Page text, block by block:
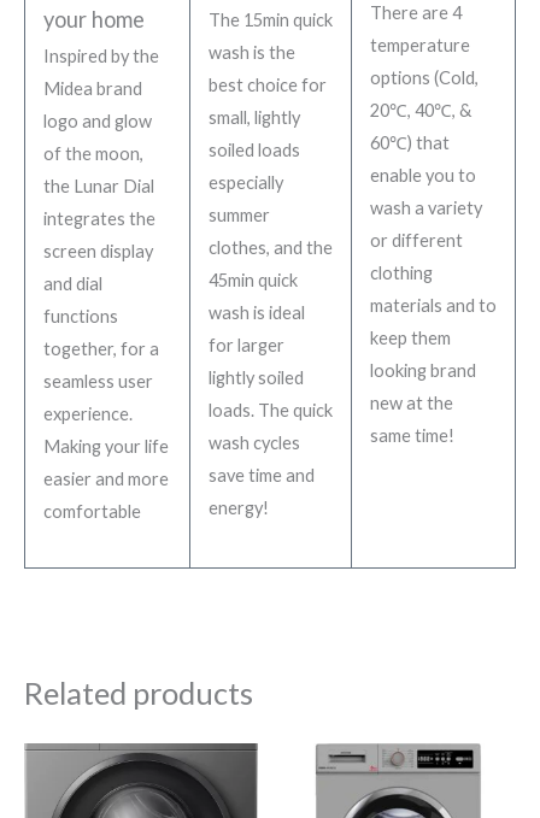
your home
Inspired by the
Midea brand
logo and glow
of the moon,
the Lunar Dial
integrates the
screen display
and dial
functions
together, for a
seamless user
experience.
Making your life
easier and more
comfortable
The 15min quick
wash is the
best choice for
small, lightly
soiled loads
especially
summer
clothes, and the
45min quick
wash is ideal
for larger
lightly soiled
loads. The quick
wash cycles
save time and
energy!
There are 4
temperature
options (Cold,
20℃, 40℃, &
60℃) that
enable you to
wash a variety
or different
clothing
materials and to
keep them
looking brand
new at the
same time!
Related products